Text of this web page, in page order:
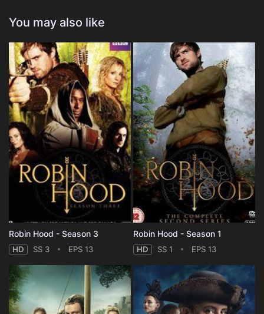
You may also like
Robin Hood - Season 3
HD SS 3 EPS 13
Robin Hood - Season 1
HD SS 1 EPS 13